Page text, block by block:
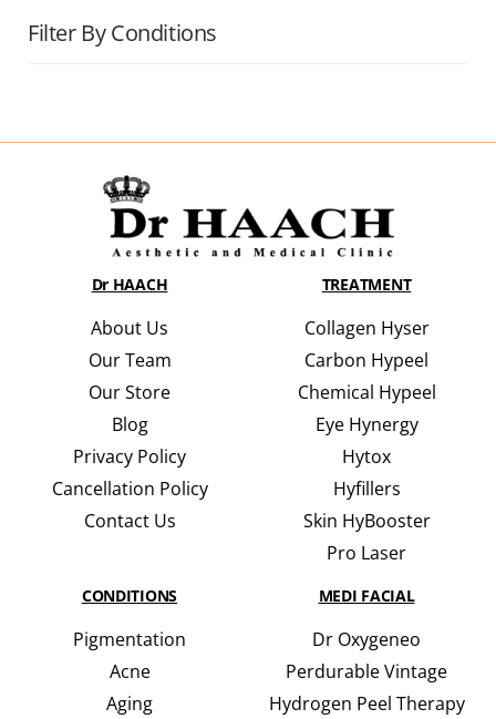
Filter By Conditions
Dr HAACH
About Us
Our Team
Our Store
Blog
Privacy Policy
Cancellation Policy
Contact Us
TREATMENT
Collagen Hyser
Carbon Hypeel
Chemical Hypeel
Eye Hynergy
Hytox
Hyfillers
Skin HyBooster
Pro Laser
CONDITIONS
Pigmentation
Acne
Aging
MEDI FACIAL
Dr Oxygeneo
Perdurable Vintage
Hydrogen Peel Therapy